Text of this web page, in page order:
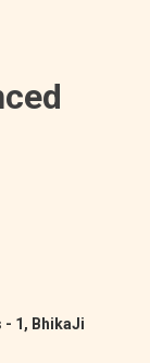
- 1, BhikaJi